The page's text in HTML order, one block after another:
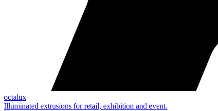
octalux
Illuminated extrusions for retail, exhibition and event.